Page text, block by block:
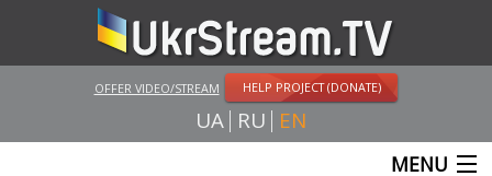
OFFER VIDEO/STREAM HELP PROJECT (DONATE)
UA RU EN
MENU